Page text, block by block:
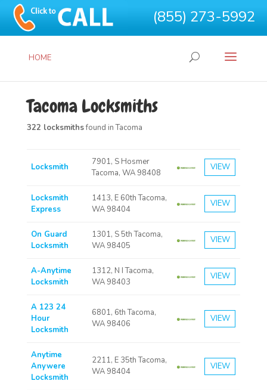
(855) 273-5992
HOME
Tacoma Locksmiths
322 locksmithsfound in Tacoma
Locksmith
7901, S Hosmer
Tacoma, WA 98408
VIEW
Locksmith
Express
1413, E 60th Tacoma,
WA 98404
VIEW
On Guard
Locksmith
1301, S 5th Tacoma,
WA 98405
VIEW
A-Anytime
Locksmith
1312, N I Tacoma,
WA 98403
VIEW
A 123 24
Hour
Locksmith
6801, 6th Tacoma,
WA 98406
VIEW
Anytime
Anywere
Locksmith
2211, E 35th Tacoma,
WA 98404
VIEW